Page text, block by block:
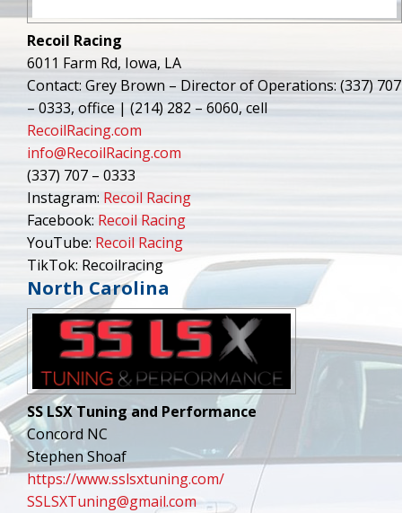
Recoil Racing
6011 Farm Rd, Iowa, LA
Contact: Grey Brown – Director of Operations: (337) 707
– 0333, office | (214) 282 – 6060, cell
RecoilRacing.com
info@RecoilRacing.com
(337) 707 – 0333
Instagram: Recoil Racing
Facebook: Recoil Racing
YouTube: Recoil Racing
TikTok: Recoilracing
North Carolina
SS LSX Tuning and Performance
Concord NC
Stephen Shoaf
https://www.sslsxtuning.com/
SSLSXTuning@gmail.com